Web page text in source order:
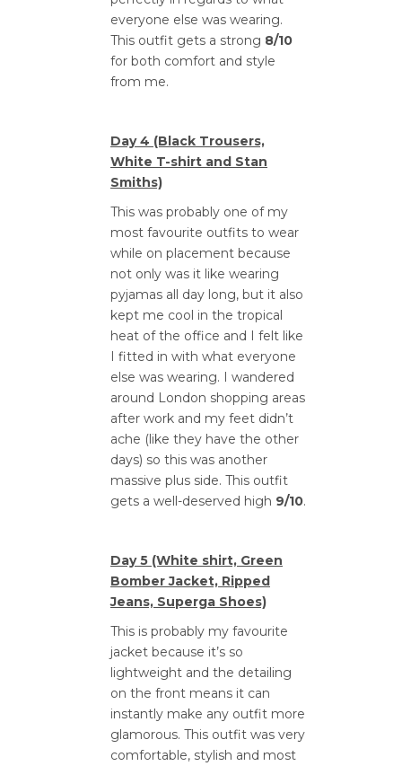
everyone else was wearing.
This outfit gets a strong 8/10
for both comfort and style
from me.
Day 4 (Black Trousers,
White T-shirt and Stan
Smiths)
This was probably one of my
most favourite outfits to wear
while on placement because
not only was it like wearing
pyjamas all day long, but it also
kept me cool in the tropical
heat of the office and I felt like
I fitted in with what everyone
else was wearing. I wandered
around London shopping areas
after work and my feet didn’t
ache (like they have the other
days) so this was another
massive plus side. This outfit
gets a well-deserved high 9/10.
Day 5 (White shirt, Green
Bomber Jacket, Ripped
Jeans, Superga Shoes)
This is probably my favourite
jacket because it’s so
lightweight and the detailing
on the front means it can
instantly make any outfit more
glamorous. This outfit was very
comfortable, stylish and most